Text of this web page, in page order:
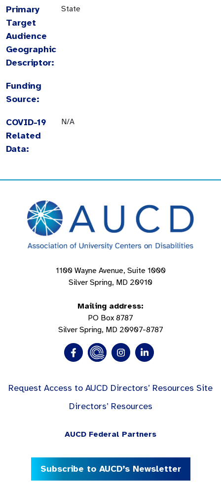
Primary
Target
Audience
Geographic
Descriptor:
State
Funding
Source:
COVID-19
Related
Data:
N/A
1100 Wayne Avenue, Suite 1000
Silver Spring, MD 20910
Mailing address:
PO Box 8787
Silver Spring, MD 20907-8787
Request Access to AUCD Directors’ Resources Site
Directors’ Resources
AUCD Federal Partners
Subscribe to AUCD’s Newsletter